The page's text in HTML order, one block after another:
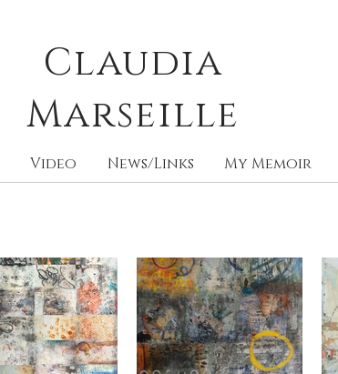
Claudia
Marseille
Video News/Links My Memoir